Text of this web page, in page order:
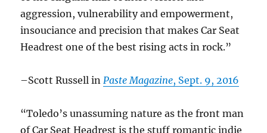
aggression, vulnerability and empowerment,
insouciance and precision that makes Car Seat
Headrest one of the best rising acts in rock.”
–Scott Russell in Paste Magazine, Sept. 9, 2016
“Toledo’s unassuming nature as the front man
of Car Seat Headrest is the stuff romantic indie